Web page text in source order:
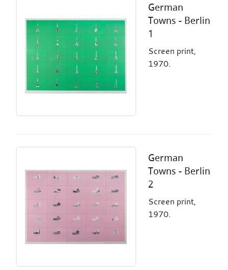
German
Towns - Berlin
1
Screen print,
1970.
German
Towns - Berlin
2
Screen print,
1970.